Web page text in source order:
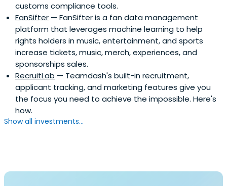
customs compliance tools.
FanSifter — FanSifter is a fan data management
platform that leverages machine learning to help
rights holders in music, entertainment, and sports
increase tickets, music, merch, experiences, and
sponsorships sales.
RecruitLab — Teamdash's built-in recruitment,
applicant tracking, and marketing features give you
the focus you need to achieve the impossible. Here's
how.
Show all investments...